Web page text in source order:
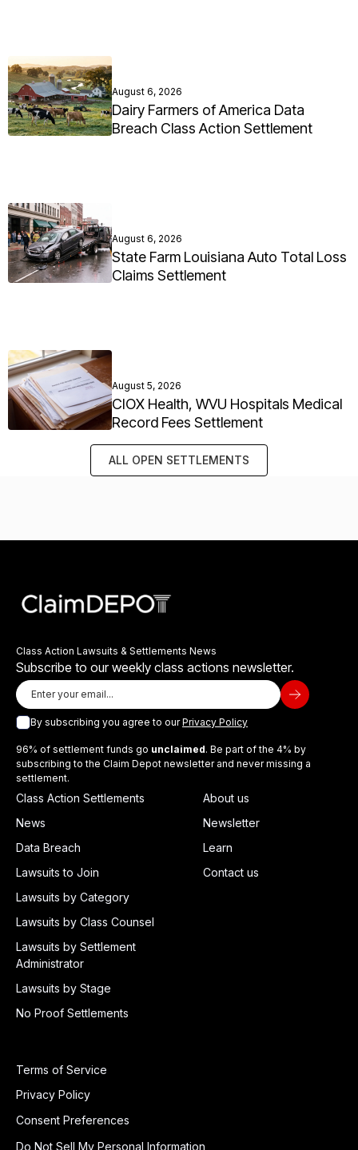
August 6, 2026
Dairy Farmers of America Data
Breach Class Action Settlement
August 6, 2026
State Farm Louisiana Auto Total Loss
Claims Settlement
August 5, 2026
CIOX Health, WVU Hospitals Medical
Record Fees Settlement
ALL OPEN SETTLEMENTS
Class Action Lawsuits & Settlements News
Subscribe to our weekly class actions newsletter.
By subscribing you agree to ourPrivacy Policy
96% of settlement funds go unclaimed. Be part of the 4% by
subscribing to the Claim Depot newsletter and never missing a
settlement.
Class Action Settlements
News
Data Breach
Lawsuits to Join
Lawsuits by Category
Lawsuits by Class Counsel
Lawsuits by Settlement
Administrator
Lawsuits by Stage
No Proof Settlements
About us
Newsletter
Learn
Contact us
Terms of Service
Privacy Policy
Consent Preferences
Do Not Sell My Personal Information